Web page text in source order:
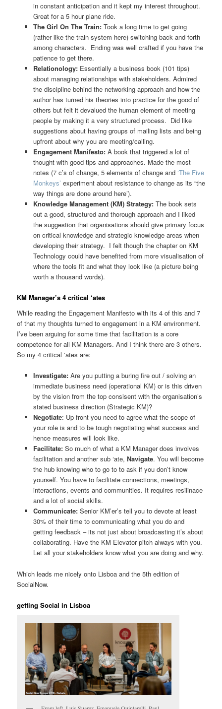
in constant anticipation and it kept my interest throughout.
Great for a 5 hour plane ride.
The Girl On The Train: Took a long time to get going
(rather like the train system here) switching back and forth
among characters. Ending was well crafted if you have the
patience to get there.
Relationology: Essentially a business book (101 tips)
about managing relationships with stakeholders. Admired
the discipline behind the networking approach and how the
author has turned his theories into practice for the good of
others but felt it devalued the human element of meeting
people by making it a very structured process. Did like
suggestions about having groups of mailing lists and being
upfront about why you are meeting/calling.
Engagement Manifesto: A book that triggered a lot of
thought with good tips and approaches. Made the most
notes (7 c’s of change, 5 elements of change and ‘The Five
Monkeys’ experiment about resistance to change as its “the
way things are done around here’).
Knowledge Management (KM) Strategy: The book sets
out a good, structured and thorough approach and I liked
the suggestion that organisations should give primary focus
on critical knowledge and strategic knowledge areas when
developing their strategy. I felt though the chapter on KM
Technology could have benefited from more visualisation of
where the tools fit and what they look like (a picture being
worth a thousand words).
KM Manager’s 4 critical ‘ates
While reading the Engagement Manifesto with its 4 of this and 7
of that my thoughts turned to engagement in a KM environment.
I’ve been arguing for some time that facilitation is a core
competence for all KM Managers. And I think there are 3 others.
So my 4 critical ‘ates are:
Investigate: Are you putting a buring fire out / solving an
immediate business need (operational KM) or is this driven
by the vision from the top consisent with the organisation’s
stated business direction (Strategic KM)?
Negotiate: Up front you need to agree what the scope of
your role is and to be tough negotiating what success and
hence measures will look like.
Facilitate: So much of what a KM Manager does involves
facilitation and another sub ‘ate, Navigate. You will become
the hub knowing who to go to to ask if you don’t know
yourself. You have to facilitate connections, meetings,
interactions, events and communities. It requires resilinace
and a lot of social skills.
Communicate: Senior KM’er’s tell you to devote at least
30% of their time to communicating what you do and
getting feedback – its not just about broadcasting it’s about
collaborating. Have the KM Elevator pitch always with you.
Let all your stakeholders know what you are doing and why.
Which leads me nicely onto Lisboa and the 5th edition of
SocialNow.
getting Social in Lisboa